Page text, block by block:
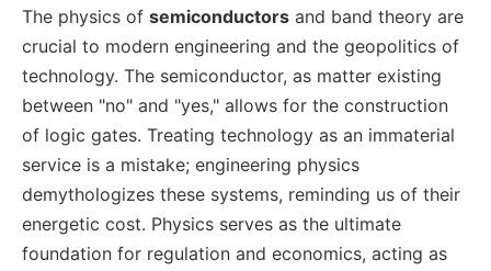
The physics of semiconductors and band theory are
crucial to modern engineering and the geopolitics of
technology. The semiconductor, as matter existing
between "no" and "yes," allows for the construction
of logic gates. Treating technology as an immaterial
service is a mistake; engineering physics
demythologizes these systems, reminding us of their
energetic cost. Physics serves as the ultimate
foundation for regulation and economics, acting as